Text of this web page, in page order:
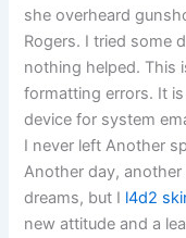
she overheard
Rogers. I tried some
nothing helped. This
formatting errors. It
device for system
I never left Another
Another day,
dreams, but I l4d2
new attitude and a